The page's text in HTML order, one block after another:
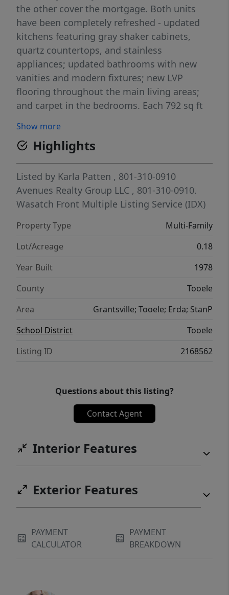
the other cover the mortgage. Both units
have been completely refreshed - updated
kitchens featuring gray shaker cabinets,
quartz countertops, and stainless
appliances; updated bathrooms with new
vanities and modern fixtures; new LVP
flooring throughout the main living areas;
and carpet in the bedrooms. Each 792 sq ft
serious rental differentiator that tenants
actively search for. The 2018 roof covers both
sides, New windows in 2021 both sides, and
177 E includes a new water heater. One unit
is currently tenant-occupied, delivering
immediate rental income from day one. The
it, or both.
Show more
Highlights
Listed by Karla Patten , 801-310-0910
Avenues Realty Group LLC , 801-310-0910.
Wasatch Front Multiple Listing Service (IDX)
Property Type
Multi-Family
Lot/Acreage
0.18
Year Built
1978
County
Tooele
Area
Grantsville; Tooele; Erda; StanP
School District
Tooele
Listing ID
2168562
Questions about this listing?
Contact Agent
Interior Features
Exterior Features
PAYMENT
CALCULATOR
PAYMENT
BREAKDOWN